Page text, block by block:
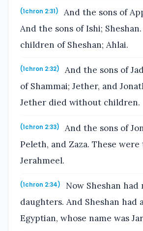
(1chron 2:31)
And the sons of
And the sons of Ishi;
children of Sheshan; Ahlai.
(1chron 2:32)
And the sons of
of Shammai; Jether, and
Jether died without children.
(1chron 2:33)
And the sons of
Peleth, and Zaza. These
Jerahmeel.
(1chron 2:34)
Now Sheshan had
daughters. And Sheshan had
Egyptian, whose name was